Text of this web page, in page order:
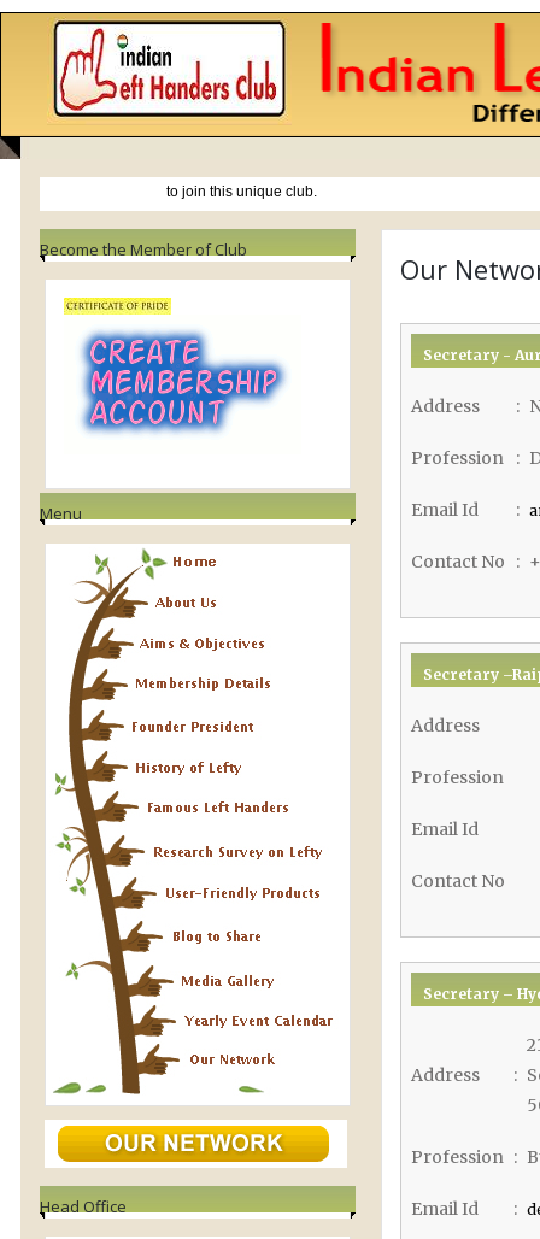
Become the Member of Club
Menu
Head Office
Our
Secretary -
Address :
Profession :
Email Id :
Contact No :
Secretary
Address
Profession
Email Id
Contact No
Secretary –
Address :
Profession :
Email Id :